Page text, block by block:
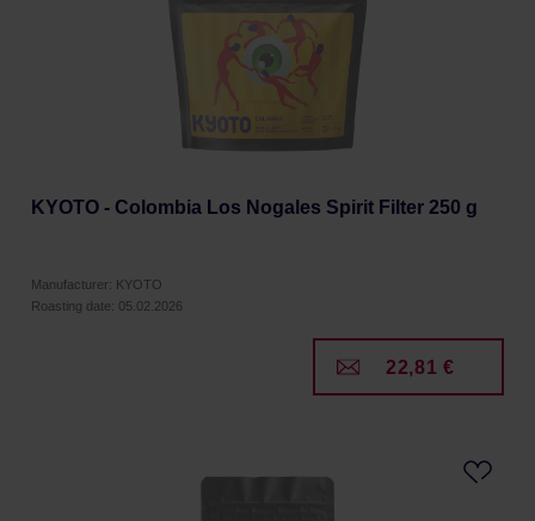
KYOTO - Colombia Los Nogales Spirit Filter 250 g
Manufacturer: KYOTO
Roasting date: 05.02.2026
22,81 €